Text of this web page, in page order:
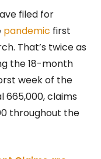
filed for
pandemic first
That’s twice as
the 18-month
week of the
665,000, claims
throughout the